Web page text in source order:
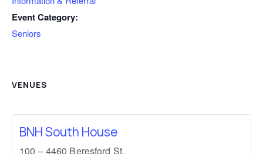
Event Category:
Seniors
VENUES
BNH South House
100 – 4460 Beresford St,